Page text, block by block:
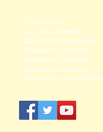
🇦🇺 Australia
• La Trobe University
• University of Newcastle
• Macquarie University
• Federation University
• Federation University
• King's Own Institute (KOI)